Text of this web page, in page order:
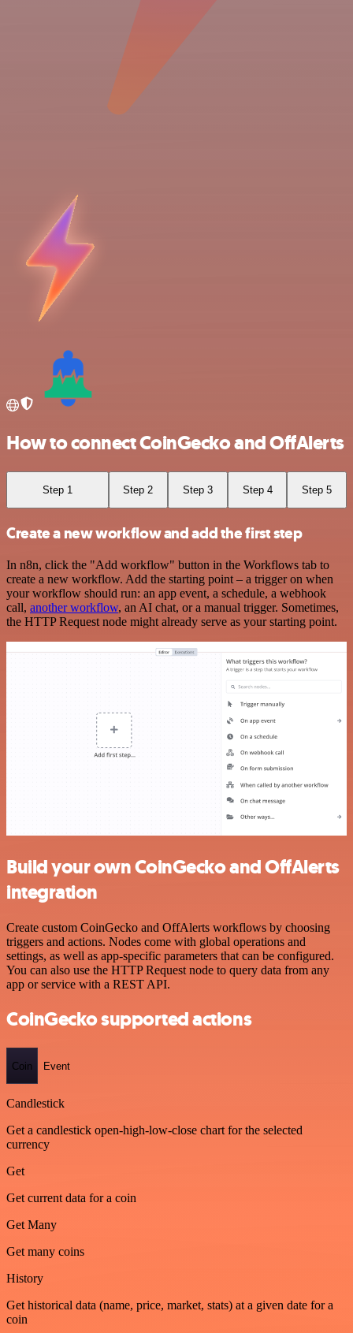
How to connect CoinGecko and OffAlerts
Step 1 Step 2 Step 3 Step 4 Step 5
Create a new workflow and add the first step
In n8n, click the "Add workflow" button in the Workflows tab to
create a new workflow. Add the starting point – a trigger on when
your workflow should run: an app event, a schedule, a webhook
call, another workflow, an AI chat, or a manual trigger. Sometimes,
the HTTP Request node might already serve as your starting point.
Build your own CoinGecko and OffAlerts
integration
Create custom CoinGecko and OffAlerts workflows by choosing
triggers and actions. Nodes come with global operations and
settings, as well as app-specific parameters that can be configured.
You can also use the HTTP Request node to query data from any
app or service with a REST API.
CoinGecko supported actions
Coin Event
Candlestick
Get a candlestick open-high-low-close chart for the selected
currency
Get
Get current data for a coin
Get Many
Get many coins
History
Get historical data (name, price, market, stats) at a given date for a
coin